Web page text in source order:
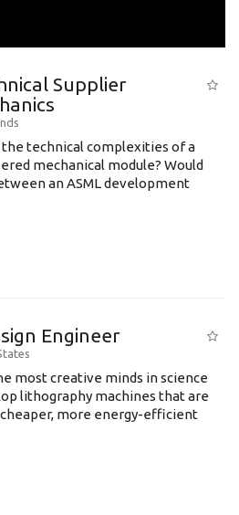
Supplier
technical complexities of a
mechanical module? Would
an ASML development
Engineer
most creative minds in science
lithography machines that are
more energy-efficient